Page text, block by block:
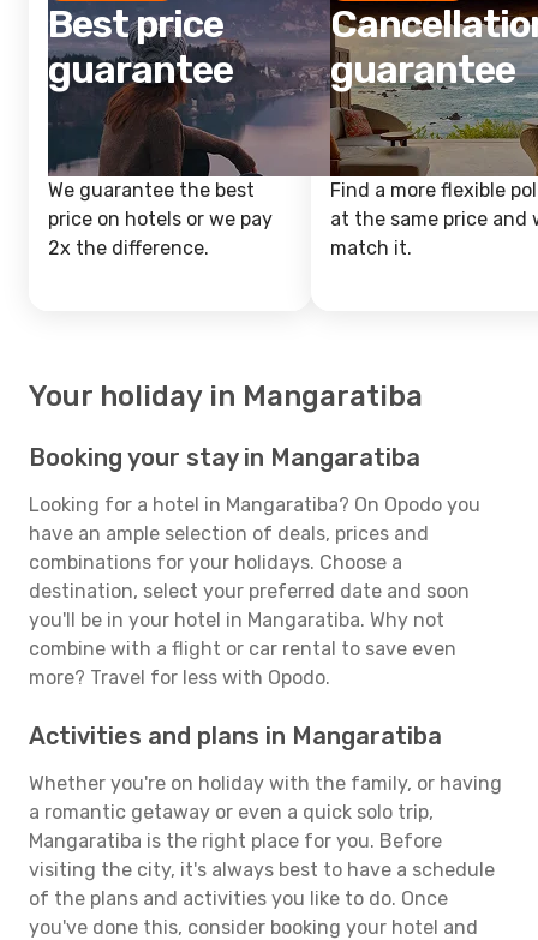
Best price
guarantee
We guarantee the best
price on hotels or we pay
2x the difference.
guarantee
Find a more flexible
at the same price and
match it.
Your holiday in Mangaratiba
Booking your stay in Mangaratiba
Looking for a hotel in Mangaratiba? On Opodo you
have an ample selection of deals, prices and
combinations for your holidays. Choose a
destination, select your preferred date and soon
you'll be in your hotel in Mangaratiba. Why not
combine with a flight or car rental to save even
more? Travel for less with Opodo.
Activities and plans in Mangaratiba
Whether you're on holiday with the family, or having
a romantic getaway or even a quick solo trip,
Mangaratiba is the right place for you. Before
visiting the city, it's always best to have a schedule
of the plans and activities you like to do. Once
you've done this, consider booking your hotel and